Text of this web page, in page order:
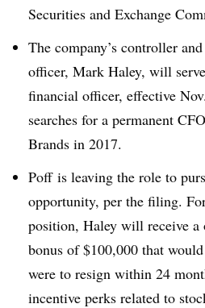
Securities and Exchange
The company’s controller
officer, Mark Haley, will
financial officer, effective
searches for a permanent
Brands in 2017.
Poff is leaving the role to
opportunity, per the filing.
position, Haley will receive a
bonus of $100,000 that
were to resign within 24
incentive perks related to